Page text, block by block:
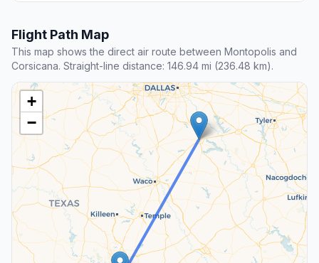
Flight Path Map
This map shows the direct air route between Montopolis and
Corsicana. Straight-line distance: 146.94 mi (236.48 km).
+
−